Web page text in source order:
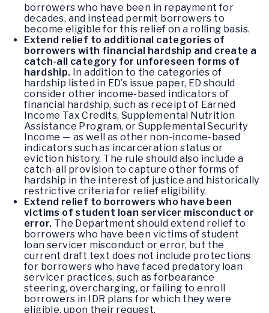
borrowers who have been in repayment for
decades, and instead permit borrowers to
become eligible for this relief on a rolling basis.
Extend relief to additional categories of
borrowers with financial hardship and create a
catch-all category for unforeseen forms of
hardship. In addition to the categories of
hardship listed in ED’s issue paper, ED should
consider other income-based indicators of
financial hardship, such as receipt of Earned
Income Tax Credits, Supplemental Nutrition
Assistance Program, or Supplemental Security
Income — as well as other non-income-based
indicators such as incarceration status or
eviction history. The rule should also include a
catch-all provision to capture other forms of
hardship in the interest of justice and historically
restrictive criteria for relief eligibility.
Extend relief to borrowers who have been
victims of student loan servicer misconduct or
error. The Department should extend relief to
borrowers who have been victims of student
loan servicer misconduct or error, but the
current draft text does not include protections
for borrowers who have faced predatory loan
servicer practices, such as forbearance
steering, overcharging, or failing to enroll
borrowers in IDR plans for which they were
eligible, upon their request.